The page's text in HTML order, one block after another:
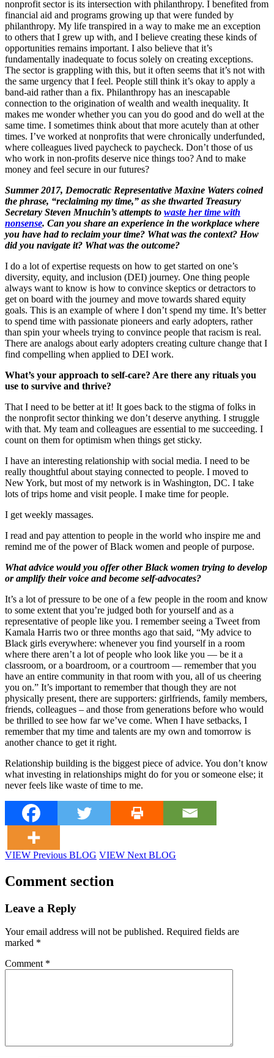
nonprofit sector is its intersection with philanthropy. I benefited from
financial aid and programs growing up that were funded by
philanthropy. My life transpired in a way to make me an exception
to others that I grew up with, and I believe creating these kinds of
opportunities remains important. I also believe that it’s
fundamentally inadequate to focus solely on creating exceptions.
The sector is grappling with this, but it often seems that it’s not with
the same urgency that I feel. People still think it’s okay to apply a
band-aid rather than a fix. Philanthropy has an inescapable
connection to the origination of wealth and wealth inequality. It
makes me wonder whether you can you do good and do well at the
same time. I sometimes think about that more acutely than at other
times. I’ve worked at nonprofits that were chronically underfunded,
where colleagues lived paycheck to paycheck. Don’t those of us
who work in non-profits deserve nice things too? And to make
money and feel secure in our futures?
Summer 2017, Democratic Representative Maxine Waters coined
the phrase, “reclaiming my time,” as she thwarted Treasury
Secretary Steven Mnuchin’s attempts to waste her time with
nonsense. Can you share an experience in the workplace where
you have had to reclaim your time? What was the context? How
did you navigate it? What was the outcome?
I do a lot of expertise requests on how to get started on one’s
diversity, equity, and inclusion (DEI) journey. One thing people
always want to know is how to convince skeptics or detractors to
get on board with the journey and move towards shared equity
goals. This is an example of where I don’t spend my time. It’s better
to spend time with passionate pioneers and early adopters, rather
than spin your wheels trying to convince people that racism is real.
There are analogs about early adopters creating culture change that I
find compelling when applied to DEI work.
What’s your approach to self-care? Are there any rituals you
use to survive and thrive?
That I need to be better at it! It goes back to the stigma of folks in
the nonprofit sector thinking we don’t deserve anything. I struggle
with that. My team and colleagues are essential to me succeeding. I
count on them for optimism when things get sticky.
I have an interesting relationship with social media. I need to be
really thoughtful about staying connected to people. I moved to
New York, but most of my network is in Washington, DC. I take
lots of trips home and visit people. I make time for people.
I get weekly massages.
I read and pay attention to people in the world who inspire me and
remind me of the power of Black women and people of purpose.
What advice would you offer other Black women trying to develop
or amplify their voice and become self-advocates?
It’s a lot of pressure to be one of a few people in the room and know
to some extent that you’re judged both for yourself and as a
representative of people like you. I remember seeing a Tweet from
Kamala Harris two or three months ago that said, “My advice to
Black girls everywhere: whenever you find yourself in a room
where there aren’t a lot of people who look like you — be it a
classroom, or a boardroom, or a courtroom — remember that you
have an entire community in that room with you, all of us cheering
you on.” It’s important to remember that though they are not
physically present, there are supporters: girlfriends, family members,
friends, colleagues – and those from generations before who would
be thrilled to see how far we’ve come. When I have setbacks, I
remember that my time and talents are my own and tomorrow is
another chance to get it right.
Relationship building is the biggest piece of advice. You don’t know
what investing in relationships might do for you or someone else; it
never feels like waste of time to me.
VIEW Previous BLOG VIEW Next BLOG
Comment section
Leave a Reply
Your email address will not be published. Required fields are
marked *
Comment *